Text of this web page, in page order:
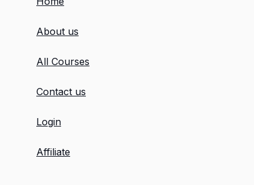
About us
All Courses
Contact us
Login
Affiliate